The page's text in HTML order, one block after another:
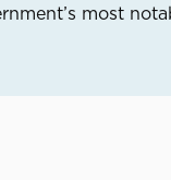
most